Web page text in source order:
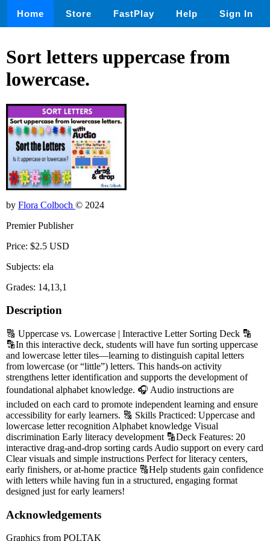
Home Store FastPlay Help Sign In
Sort letters uppercase from
lowercase.
by Flora Colboch © 2024
Premier Publisher
Price: $2.5 USD
Subjects: ela
Grades: 14,13,1
Description
🔠 Uppercase vs. Lowercase | Interactive Letter Sorting Deck 🔡
🔡In this interactive deck, students will have fun sorting uppercase
and lowercase letter tiles—learning to distinguish capital letters
from lowercase (or “little”) letters. This hands-on activity
strengthens letter identification and supports the development of
foundational alphabet knowledge. 🎧 Audio instructions are
included on each card to promote independent learning and ensure
accessibility for early learners. 🔠 Skills Practiced: Uppercase and
lowercase letter recognition Alphabet knowledge Visual
discrimination Early literacy development 🔡Deck Features: 20
interactive drag-and-drop sorting cards Audio support on every card
Clear visuals and simple instructions Perfect for literacy centers,
early finishers, or at-home practice 🔠Help students gain confidence
with letters while having fun in a structured, engaging format
designed just for early learners!
Acknowledgements
Graphics from POLTAK